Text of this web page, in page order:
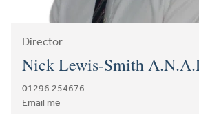
Director
Nick Lewis-Smith
01296 254676
Email me